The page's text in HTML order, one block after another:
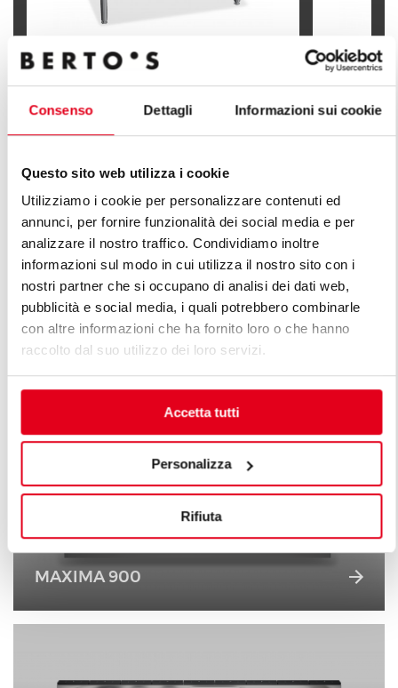
Consenso Dettagli Informazioni sui cookie
Questo sito web utilizza i cookie
Utilizziamo i cookie per personalizzare contenuti ed
annunci, per fornire funzionalità dei social media e per
analizzare il nostro traffico. Condividiamo inoltre
informazioni sul modo in cui utilizza il nostro sito con i
nostri partner che si occupano di analisi dei dati web,
pubblicità e social media, i quali potrebbero combinarle
con altre informazioni che ha fornito loro o che hanno
raccolto dal suo utilizzo dei loro servizi.
Accetta tutti
Personalizza
Rifiuta
100 L EL. TILTING BOILING PAN WITH
INDIRECT HEATING
150 L EL.
INDIRECT
FIND OUT ALL THE LINES OF PLUS
LINE
An infinite series of solutions to respond to market
demands. Versatile kitchens with different production
MAXIMA 900